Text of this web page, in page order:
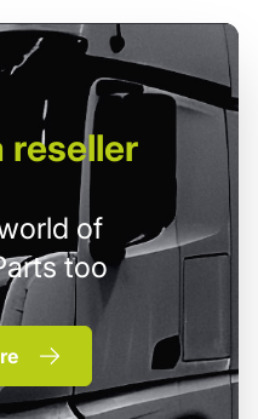
of
too